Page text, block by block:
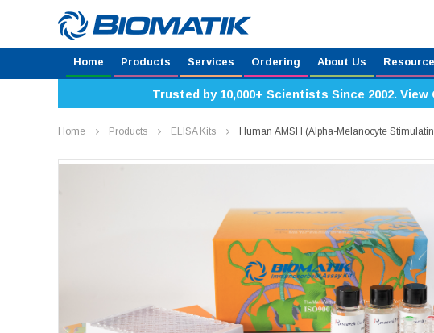
Home Products Services Ordering About Us
Trusted by 10,000+ Scientists Since 2002. View
Home Products ELISA Kits Human ΑMSH (Alpha-Melanocyte